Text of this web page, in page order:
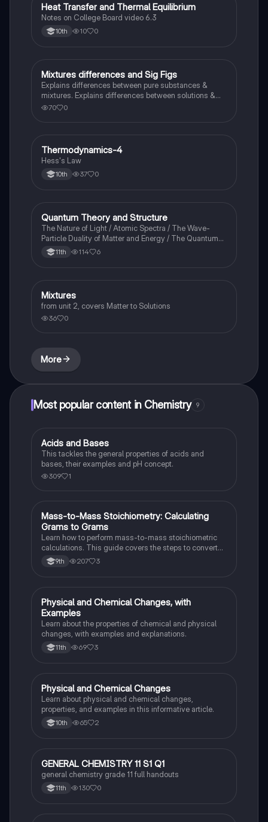
AP Chemistry
Heat Transfer and Thermal Equilibrium
Notes on College Board video 6.3
10th 10 0
Chemistry
Mixtures differences and Sig Figs
Explains differences between pure substances &
mixtures. Explains differences between solutions &
heterogeneous mixture. Describes rules that are used
70 0
Chemistry
Thermodynamics-4
Hess's Law
10th 37 0
AP Chemistry
Quantum Theory and Structure
The Nature of Light / Atomic Spectra / The Wave-
Particle Duality of Matter and Energy / The Quantum-
Mechanical Model of the Atom
11th 114 6
Chemistry
Mixtures
from unit 2, covers Matter to Solutions
36 0
More
Most popular content in Chemistry 9
Chemistry
Acids and Bases
This tackles the general properties of acids and
bases, their examples and pH concept.
309 1
Chemistry
Mass-to-Mass Stoichiometry: Calculating
Grams to Grams
Learn how to perform mass-to-mass stoichiometric
calculations. This guide covers the steps to convert
grams of a reactant or product to grams of another
substance using mole ratios and molar mass.
9th 207 3
Chemistry
Physical and Chemical Changes, with
Examples
Learn about the properties of chemical and physical
changes, with examples and explanations.
11th 69 3
Chemistry
Physical and Chemical Changes
Learn about physical and chemical changes,
properties, and examples in this informative article.
10th 65 2
Chemistry
GENERAL CHEMISTRY 11 S1 Q1
general chemistry grade 11 full handouts
11th 130 0